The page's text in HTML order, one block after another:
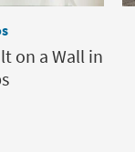
on a Wall in